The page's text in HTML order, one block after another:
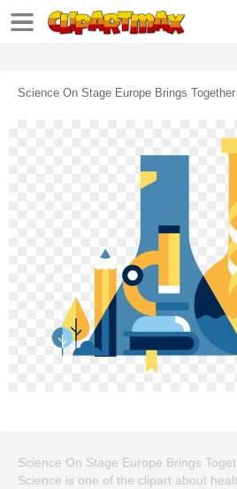
Science On Stage Europe Brings
Science On Stage Europe Brings
Science is one of the clipart about